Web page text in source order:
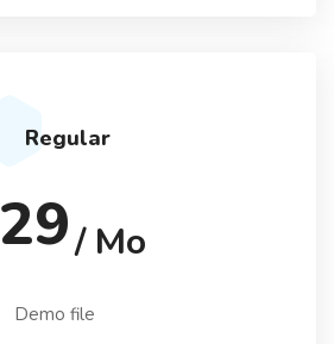
Regular
29/ Mo
Demo file